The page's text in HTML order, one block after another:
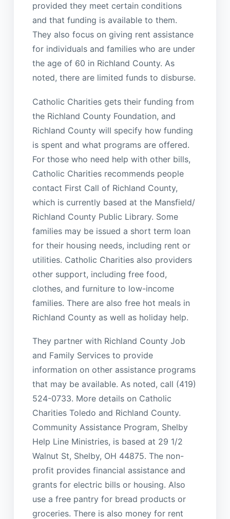
provided they meet certain conditions
and that funding is available to them.
They also focus on giving rent assistance
for individuals and families who are under
the age of 60 in Richland County. As
noted, there are limited funds to disburse.
Catholic Charities gets their funding from
the Richland County Foundation, and
Richland County will specify how funding
is spent and what programs are offered.
For those who need help with other bills,
Catholic Charities recommends people
contact First Call of Richland County,
which is currently based at the Mansfield/
Richland County Public Library. Some
families may be issued a short term loan
for their housing needs, including rent or
utilities. Catholic Charities also providers
other support, including free food,
clothes, and furniture to low-income
families. There are also free hot meals in
Richland County as well as holiday help.
They partner with Richland County Job
and Family Services to provide
information on other assistance programs
that may be available. As noted, call (419)
524-0733. More details on Catholic
Charities Toledo and Richland County.
Community Assistance Program, Shelby
Help Line Ministries, is based at 29 1/2
Walnut St, Shelby, OH 44875. The non-
profit provides financial assistance and
grants for electric bills or housing. Also
use a free pantry for bread products or
groceries. There is also money for rent